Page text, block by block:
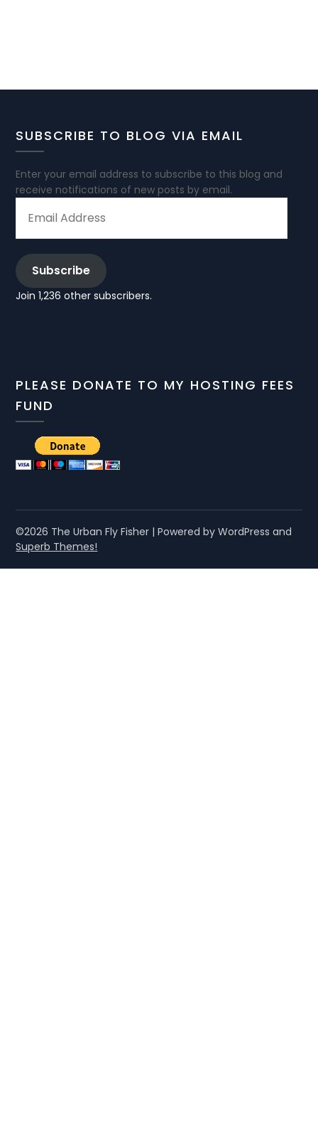
SUBSCRIBE TO BLOG VIA EMAIL
Enter your email address to subscribe to this blog and
receive notifications of new posts by email.
ADDRESS
Subscribe
Join 1,236 other subscribers.
PLEASE DONATE TO MY HOSTING FEES
FUND
©2026 The Urban Fly Fisher | Powered by WordPress and
Superb Themes!